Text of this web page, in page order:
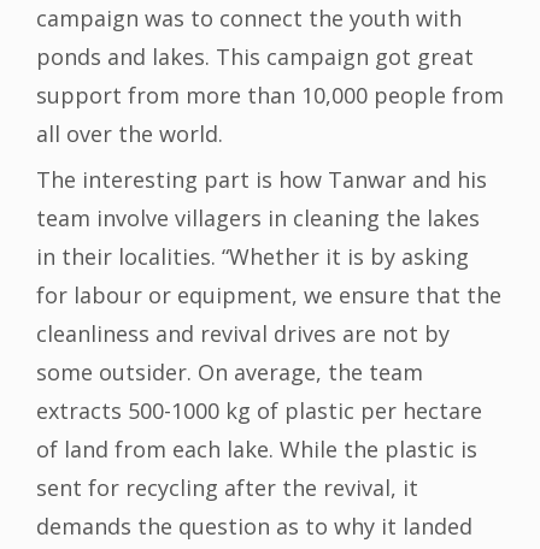
campaign was to connect the youth with
ponds and lakes. This campaign got great
support from more than 10,000 people from
all over the world.
The interesting part is how Tanwar and his
team involve villagers in cleaning the lakes
in their localities. “Whether it is by asking
for labour or equipment, we ensure that the
cleanliness and revival drives are not by
some outsider. On average, the team
extracts 500-1000 kg of plastic per hectare
of land from each lake. While the plastic is
sent for recycling after the revival, it
demands the question as to why it landed